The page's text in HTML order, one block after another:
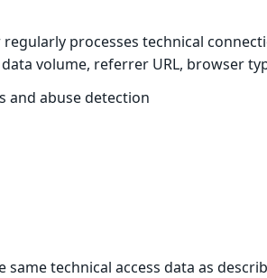
processes technical
volume, referrer URL, browser
and abuse detection
technical access data as